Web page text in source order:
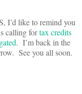
I’d like to remind you
calling fortax credits
. I’m back in the
See you all soon.